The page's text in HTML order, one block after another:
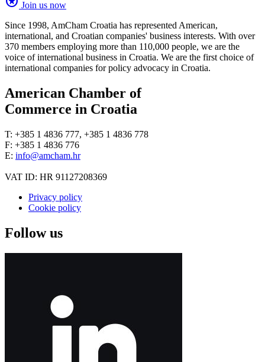
Join us now
Since 1998, AmCham Croatia has represented American,
international, and Croatian companies' business interests. With over
370 members employing more than 110,000 people, we are the
voice of international business in Croatia. We are the first choice of
international companies for policy advocacy in Croatia.
American Chamber of
Commerce in Croatia
T: +385 1 4836 777, +385 1 4836 778
F: +385 1 4836 776
E: info@amcham.hr
VAT ID: HR 91127208369
Privacy policy
Cookie policy
Follow us